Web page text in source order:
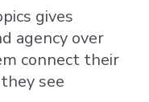
gives
agency over
connect their
see